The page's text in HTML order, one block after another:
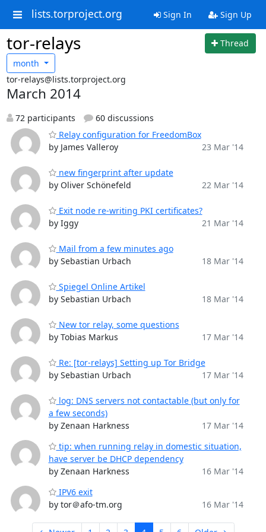
lists.torproject.org Sign In Sign Up
tor-relays
Thread
month
tor-relays@lists.torproject.org
March 2014
72 participants
60 discussions
Relay configuration for FreedomBox
by James Valleroy
23 Mar '14
new fingerprint after update
by Oliver Schönefeld
22 Mar '14
Exit node re-writing PKI certificates?
by Iggy
21 Mar '14
Mail from a few minutes ago
by Sebastian Urbach
18 Mar '14
Spiegel Online Artikel
by Sebastian Urbach
18 Mar '14
New tor relay, some questions
by Tobias Markus
17 Mar '14
Re: [tor-relays] Setting up Tor Bridge
by Sebastian Urbach
17 Mar '14
log: DNS servers not contactable (but only for
a few seconds)
by Zenaan Harkness
17 Mar '14
tip: when running relay in domestic situation,
have server be DHCP dependency
by Zenaan Harkness
16 Mar '14
IPV6 exit
by tor＠afo-tm.org
16 Mar '14